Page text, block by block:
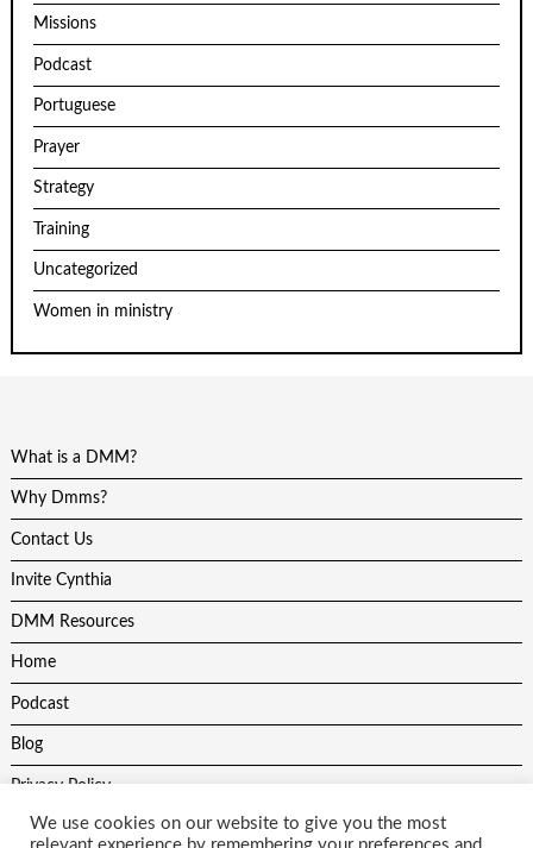
Missions
Podcast
Portuguese
Prayer
Strategy
Training
Uncategorized
Women in ministry
What is a DMM?
Why Dmms?
Contact Us
Invite Cynthia
DMM Resources
Home
Podcast
Blog
Privacy Policy
We use cookies on our website to give you the most